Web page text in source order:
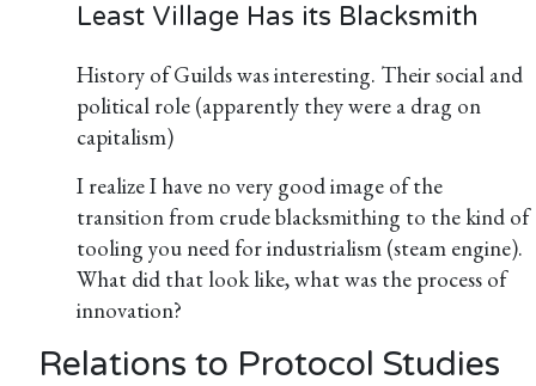
Least Village Has its Blacksmith
History of Guilds was interesting. Their social and
political role (apparently they were a drag on
capitalism)
I realize I have no very good image of the
transition from crude blacksmithing to the kind of
tooling you need for industrialism (steam engine).
What did that look like, what was the process of
innovation?
Relations to Protocol Studies